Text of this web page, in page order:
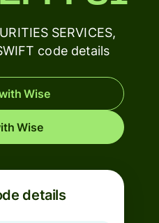
SERVICES,
code details
Wise
Wise
details